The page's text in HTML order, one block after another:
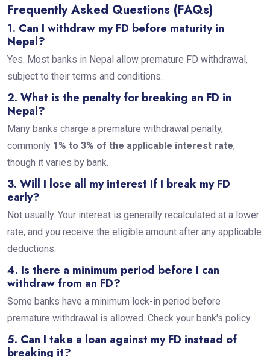
Frequently Asked Questions (FAQs)
1. Can I withdraw my FD before maturity in
Nepal?
Yes. Most banks in Nepal allow premature FD withdrawal,
subject to their terms and conditions.
2. What is the penalty for breaking an FD in
Nepal?
Many banks charge a premature withdrawal penalty,
commonly 1% to 3% of the applicable interest rate,
though it varies by bank.
3. Will I lose all my interest if I break my FD
early?
Not usually. Your interest is generally recalculated at a lower
rate, and you receive the eligible amount after any applicable
deductions.
4. Is there a minimum period before I can
withdraw from an FD?
Some banks have a minimum lock-in period before
premature withdrawal is allowed. Check your bank's policy.
5. Can I take a loan against my FD instead of
breaking it?